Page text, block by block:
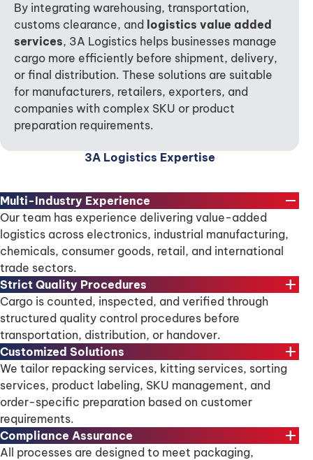
By integrating warehousing, transportation,
customs clearance, and logistics value added
services, 3A Logistics helps businesses manage
cargo more efficiently before shipment, delivery,
or final distribution. These solutions are suitable
for manufacturers, retailers, exporters, and
companies with complex SKU or product
preparation requirements.
3A Logistics Expertise
Multi-Industry Experience remove
Our team has experience delivering value-added
logistics across electronics, industrial manufacturing,
chemicals, consumer goods, retail, and international
trade sectors.
Strict Quality Procedures
add
Cargo is counted, inspected, and verified through
structured quality control procedures before
transportation, distribution, or handover.
Customized Solutions
add
We tailor repacking services, kitting services, sorting
services, product labeling, SKU management, and
order-specific preparation based on customer
requirements.
Compliance Assurance
add
All processes are designed to meet packaging,